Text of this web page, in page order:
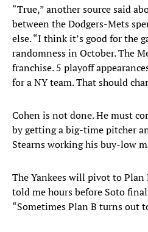
“True,” another source said
between the Dodgers-Mets
else. “I think it’s good for the
randomness in October. The
franchise. 5 playoff
for a NY team. That should
Cohen is not done. He must
by getting a big-time pitcher
Stearns working his buy-low
The Yankees will pivot to Plan
told me hours before Soto
“Sometimes Plan B turns out